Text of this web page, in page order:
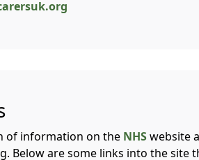
of information on the NHS website
Below are some links into the site